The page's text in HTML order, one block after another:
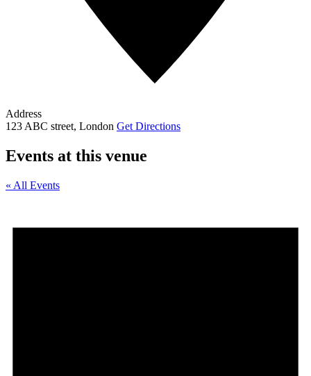
Address
123 ABC street, London Get Directions
Events at this venue
« All Events